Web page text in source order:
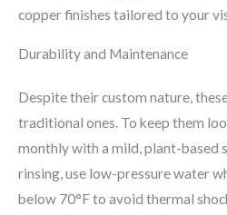
copper finishes tailored to your
Durability and Maintenance
Despite their custom nature,
traditional ones. To keep them
monthly with a mild, plant-based
rinsing, use low-pressure water
below 70°F to avoid thermal